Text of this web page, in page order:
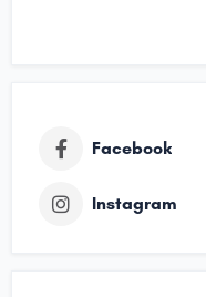
Facebook
Instagram